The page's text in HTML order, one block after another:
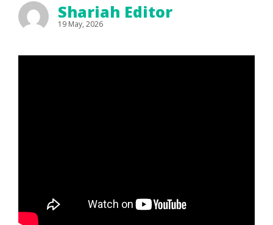
Shariah Editor
19 May, 2026